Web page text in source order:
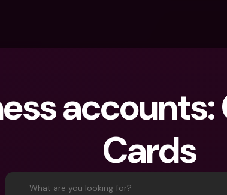
For Expats
For Couples
For Parents
Banking Plans
bunq Free
For
For SMEs
Banking
bunq Free
bunq
Cards
What are you looking for?